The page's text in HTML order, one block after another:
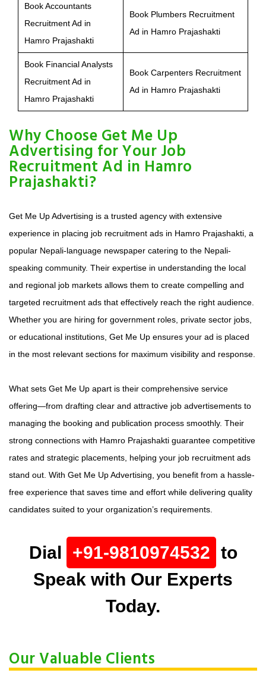
Book Accountants
Recruitment Ad in
Hamro Prajashakti
Book Plumbers Recruitment
Ad in Hamro Prajashakti
Book Financial Analysts
Recruitment Ad in
Hamro Prajashakti
Book Carpenters Recruitment
Ad in Hamro Prajashakti
Why Choose Get Me Up
Advertising for Your Job
Recruitment Ad in Hamro
Prajashakti?
Get Me Up Advertising is a trusted agency with extensive
experience in placing job recruitment ads in Hamro Prajashakti, a
popular Nepali-language newspaper catering to the Nepali-
speaking community. Their expertise in understanding the local
and regional job markets allows them to create compelling and
targeted recruitment ads that effectively reach the right audience.
Whether you are hiring for government roles, private sector jobs,
or educational institutions, Get Me Up ensures your ad is placed
in the most relevant sections for maximum visibility and response.
What sets Get Me Up apart is their comprehensive service
offering—from drafting clear and attractive job advertisements to
managing the booking and publication process smoothly. Their
strong connections with Hamro Prajashakti guarantee competitive
rates and strategic placements, helping your job recruitment ads
stand out. With Get Me Up Advertising, you benefit from a hassle-
free experience that saves time and effort while delivering quality
candidates suited to your organization’s requirements.
Dial +91-9810974532 to
Speak with Our Experts
Today.
Our Valuable Clients